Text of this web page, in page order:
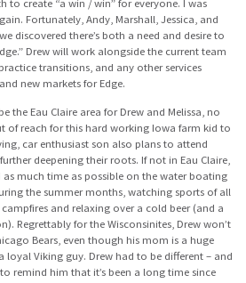
to create “a win / win” for everyone. I was
Fortunately, Andy, Marshall, Jessica, and
discovered there’s both a need and desire to
Drew will work alongside the current team
transitions, and any other services
new markets for Edge.
the Eau Claire area for Drew and Melissa, no
of reach for this hard working Iowa farm kid to
car enthusiast son also plans to attend
deepening their roots. If not in Eau Claire,
as much time as possible on the water boating
the summer months, watching sports of all
and relaxing over a cold beer (and a
Regrettably for the Wisconsinites, Drew won’t
Bears, even though his mom is a huge
loyal Viking guy. Drew had to be different – and
remind him that it’s been a long time since